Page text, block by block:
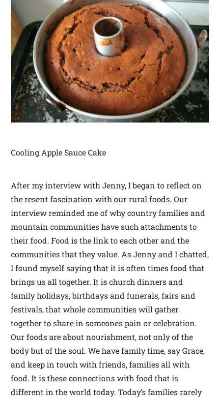
Cooling Apple Sauce Cake
After my interview with Jenny, I began to reflect on
the resent fascination with our rural foods. Our
interview reminded me of why country families and
mountain communities have such attachments to
their food. Food is the link to each other and the
communities that they value. As Jenny and I chatted,
I found myself saying that it is often times food that
brings us all together. It is church dinners and
family holidays, birthdays and funerals, fairs and
festivals, that whole communities will gather
together to share in someones pain or celebration.
Our foods are about nourishment, not only of the
body but of the soul. We have family time, say Grace,
and keep in touch with friends, families all with
food. It is these connections with food that is
different in the world today. Today’s families rarely